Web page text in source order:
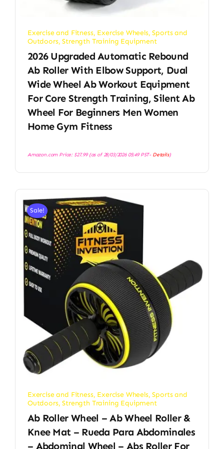
Exercise and Fitness, Exercise Wheels,Sports and
Outdoors,Strength Training Equipment
2026 Upgraded Automatic Rebound
Ab Roller With Elbow Support, Dual
Wide Wheel Ab Workout Equipment
For Core Strength Training, Silent Ab
Wheel For Beginners Men Women
Home Gym Fitness
Amazon.com Price: $27.99(as of 28/03/2026 05:49 PST- Details)
Sale!
Exercise and Fitness, Exercise Wheels,Sports and
Outdoors,Strength Training Equipment
Ab Roller Wheel – Ab Wheel Roller &
Knee Mat – Rueda Para Abdominales
– Abdominal Wheel – Abs Roller For